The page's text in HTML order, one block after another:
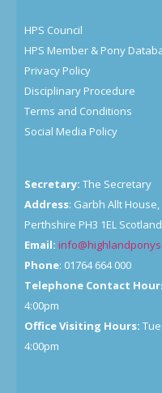
HPS Council
HPS Member & Pony
Privacy Policy
Disciplinary Procedure
Terms and Conditions
Social Media Policy
Secretary: The Secretary
Address: Garbh Allt
Perthshire PH3 1EL Scotland
Email:
Phone: 01764 664 000
Telephone Contact
4:00pm
Office Visiting Hours:
4:00pm